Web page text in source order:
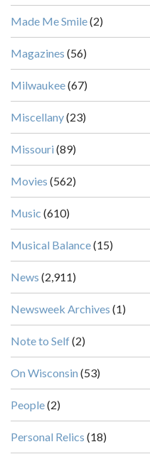
Made Me Smile(2)
Magazines (56)
Milwaukee(67)
Miscellany(23)
Missouri (89)
Movies (562)
Music (610)
Musical Balance(15)
News (2,911)
Newsweek Archives (1)
Note to Self(2)
On Wisconsin (53)
People(2)
Personal Relics (18)